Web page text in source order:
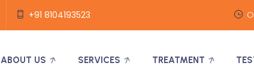
+91 8104193523
ABOUT US SERVICES TREATMENT